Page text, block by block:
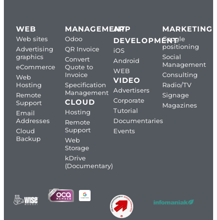
WEB
Web sites
Advertising
graphics
eCommerce
Web
Hosting
Remote
Support
Email
Addresses
Cloud
Backup
MANAGEMENT
Odoo
QR Invoice
Convert
Quote to
Invoice
Specification
Management
CLOUD
Hosting
Remote
Support
Web
Storage
kDrive
(Documentary)
APP
DEVELOPMENT
iOS
Android
WEB
VIDEO
Advertisers
Corporate
Tutorial
Documentaries
Events
MARKETING
Google
positioning
Social
Management
Consulting
Radio/TV
Signage
Magazines